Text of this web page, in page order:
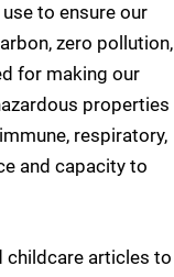
to ensure our
zero pollution,
for making our
properties
respiratory,
and capacity to
childcare articles to